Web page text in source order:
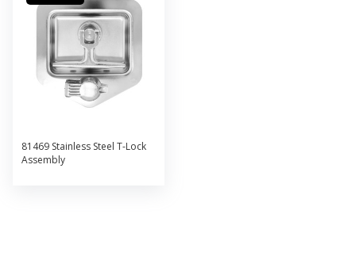
81469 Stainless Steel T-Lock
Assembly